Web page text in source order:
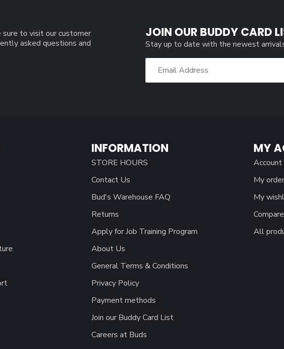
sure to visit our customer
asked questions and
JOIN OUR BUDDY CARD
Stay up to date with the newest
INFORMATION
STORE HOURS
Contact Us
Bud's Warehouse FAQ
Returns
Apply for Job Training Program
About Us
General Terms & Conditions
Privacy Policy
Payment methods
Join our Buddy Card List
Careers at Buds
MY
Account
My
My
Compare
All